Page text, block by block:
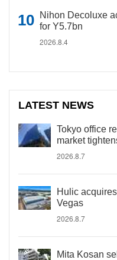
Nihon Decoluxe
for Y5.7bn
2026.8.4
LATEST NEWS
Tokyo office
market
2026.8.7
Hulic
Vegas
2026.8.7
Mita Kosan